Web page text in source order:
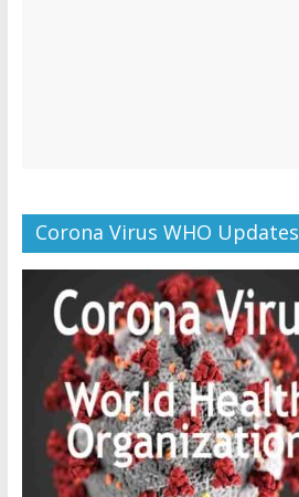
Corona Virus WHO Updates